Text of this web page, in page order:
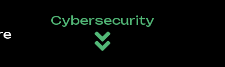
Cybersecurity